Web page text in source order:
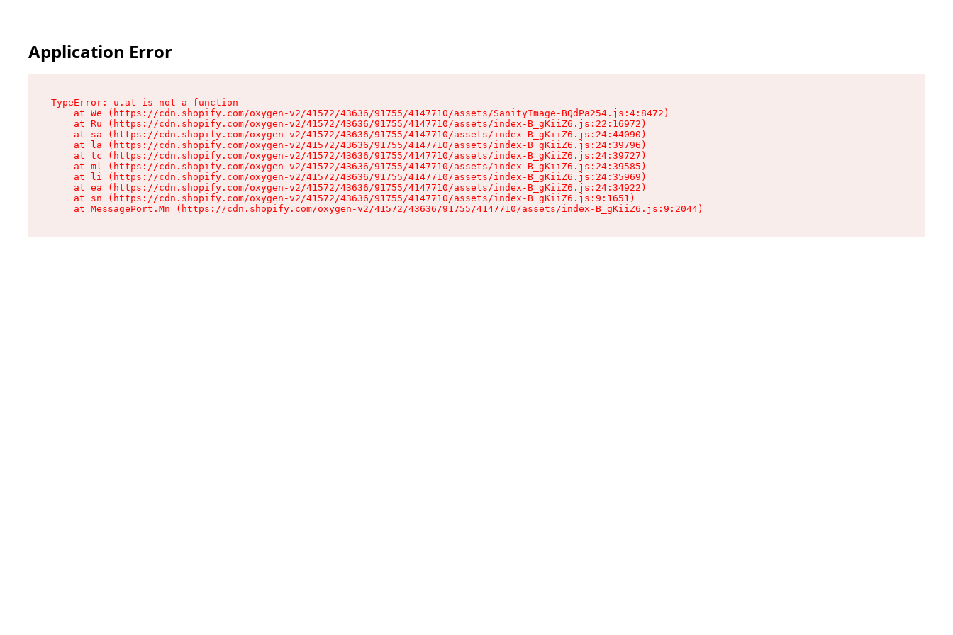
Application Error
TypeError: u.at is not a function
    at We (https://cdn.shopify.com/oxygen-v2/41572/43636/91755/4147710/assets/SanityImage-BQdPa254.js:4:8472)
    at Ru (https://cdn.shopify.com/oxygen-v2/41572/43636/91755/4147710/assets/index-B_gKiiZ6.js:22:16972)
    at sa (https://cdn.shopify.com/oxygen-v2/41572/43636/91755/4147710/assets/index-B_gKiiZ6.js:24:44090)
    at la (https://cdn.shopify.com/oxygen-v2/41572/43636/91755/4147710/assets/index-B_gKiiZ6.js:24:39796)
    at tc (https://cdn.shopify.com/oxygen-v2/41572/43636/91755/4147710/assets/index-B_gKiiZ6.js:24:39727)
    at ml (https://cdn.shopify.com/oxygen-v2/41572/43636/91755/4147710/assets/index-B_gKiiZ6.js:24:39585)
    at li (https://cdn.shopify.com/oxygen-v2/41572/43636/91755/4147710/assets/index-B_gKiiZ6.js:24:35969)
    at ea (https://cdn.shopify.com/oxygen-v2/41572/43636/91755/4147710/assets/index-B_gKiiZ6.js:24:34922)
    at sn (https://cdn.shopify.com/oxygen-v2/41572/43636/91755/4147710/assets/index-B_gKiiZ6.js:9:1651)
    at MessagePort.Mn (https://cdn.shopify.com/oxygen-v2/41572/43636/91755/4147710/assets/index-B_gKiiZ6.js:9:2044)